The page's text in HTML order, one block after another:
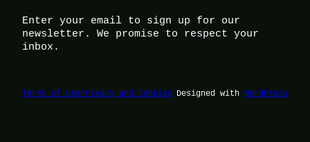
Enter your email to sign up for our
newsletter. We promise to respect your
inbox.
Terms of UsePrivacy and Cookies Designed with WordPress